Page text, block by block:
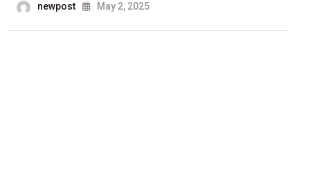
newpost May 2, 2025